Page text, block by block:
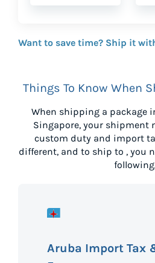
Want to save time? Ship it
Things To Know When
When shipping a package
Singapore, your shipment
custom duty and import
different, and to ship to , you
Aruba Import Tax